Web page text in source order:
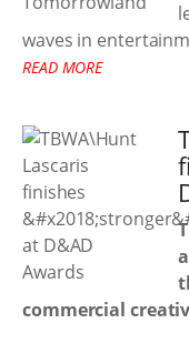
waves in
READ MORE
commercial